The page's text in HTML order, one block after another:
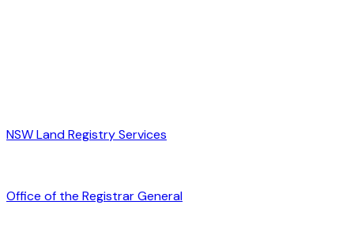
NSW Land Registry Services
Office of the Registrar General